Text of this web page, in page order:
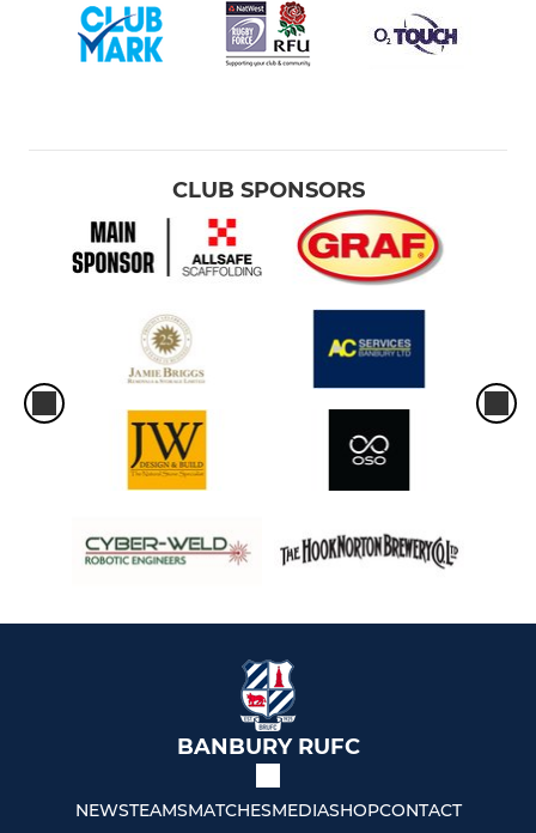
CLUB SPONSORS
BANBURY RUFC
NEWSTEAMSMATCHESMEDIASHOPCONTACT